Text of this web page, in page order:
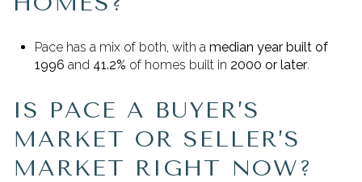
Pace has a mix of both, with a median year built of
1996 and 41.2% of homes built in 2000 or later.
IS PACE A BUYER’S
MARKET OR SELLER’S
MARKET RIGHT NOW?